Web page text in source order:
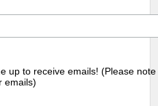
up to receive emails! (Please
emails)